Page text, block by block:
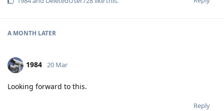
A MONTH LATER
1984 20 Mar
Looking forward to this.
Reply